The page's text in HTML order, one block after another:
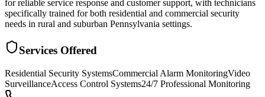
for reliable service response and customer support, with technicians
specifically trained for both residential and commercial security
needs in rural and suburban Pennsylvania settings.
Services Offered
Residential Security SystemsCommercial Alarm MonitoringVideo
SurveillanceAccess Control Systems24/7 Professional Monitoring